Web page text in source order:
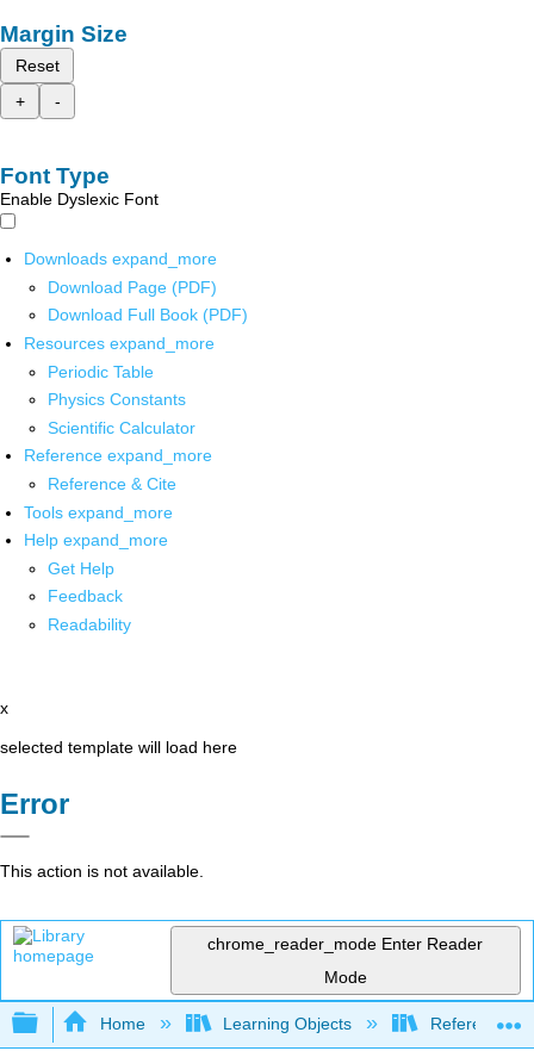
Margin Size
Reset
+
-
Font Type
Enable Dyslexic Font
Downloads expand_more
Download Page (PDF)
Download Full Book (PDF)
Resources expand_more
Periodic Table
Physics Constants
Scientific Calculator
Reference expand_more
Reference & Cite
Tools expand_more
Help expand_more
Get Help
Feedback
Readability
x
selected template will load here
Error
This action is not available.
chrome_reader_mode Enter Reader
Mode
Expand/collapse global hierarchy
Home Learning Objects Reference